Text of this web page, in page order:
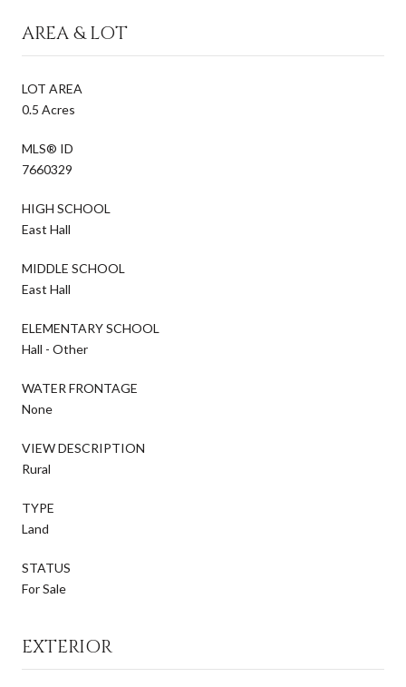
AREA & LOT
LOT AREA
0.5 Acres
MLS® ID
7660329
HIGH SCHOOL
East Hall
MIDDLE SCHOOL
East Hall
ELEMENTARY SCHOOL
Hall - Other
WATER FRONTAGE
None
VIEW DESCRIPTION
Rural
TYPE
Land
STATUS
For Sale
EXTERIOR